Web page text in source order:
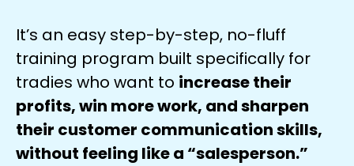
It’s an easy step-by-step, no-fluff
training program built specifically for
tradies who want to increase their
profits, win more work, and sharpen
their customer communication skills,
without feeling like a “salesperson.”